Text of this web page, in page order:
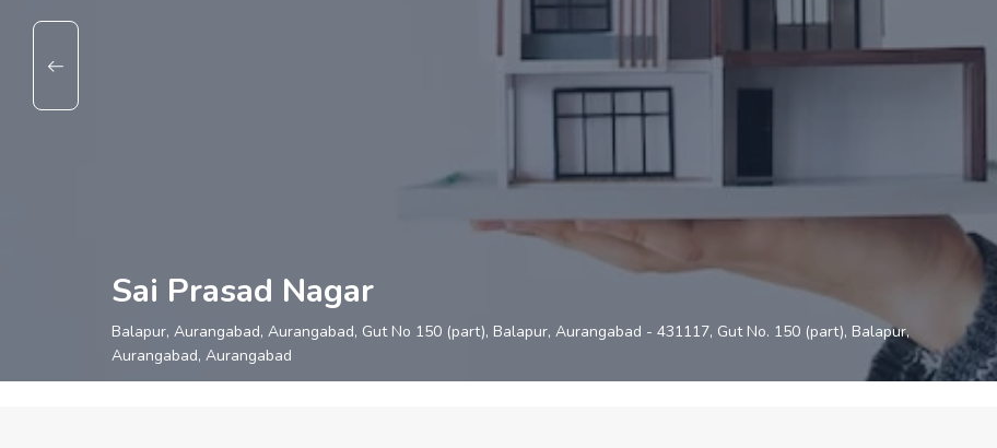
Sai Prasad Nagar
Balapur, Aurangabad, Aurangabad, Gut No 150 (part), Balapur, Aurangabad - 431117, Gut No. 150 (part), Balapur,
Aurangabad, Aurangabad